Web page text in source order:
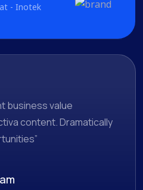
- Inotek
business value
content. Dramatically